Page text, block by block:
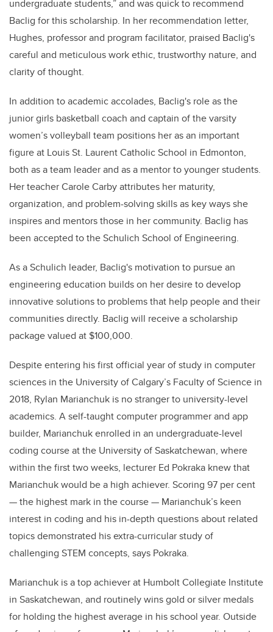
undergraduate students,” and was quick to recommend
Baclig for this scholarship. In her recommendation letter,
Hughes, professor and program facilitator, praised Baclig's
careful and meticulous work ethic, trustworthy nature, and
clarity of thought.
In addition to academic accolades, Baclig's role as the
junior girls basketball coach and captain of the varsity
women’s volleyball team positions her as an important
figure at Louis St. Laurent Catholic School in Edmonton,
both as a team leader and as a mentor to younger students.
Her teacher Carole Carby attributes her maturity,
organization, and problem-solving skills as key ways she
inspires and mentors those in her community. Baclig has
been accepted to the Schulich School of Engineering.
As a Schulich leader, Baclig's motivation to pursue an
engineering education builds on her desire to develop
innovative solutions to problems that help people and their
communities directly. Baclig will receive a scholarship
package valued at $100,000.
Despite entering his first official year of study in computer
sciences in the University of Calgary’s Faculty of Science in
2018, Rylan Marianchuk is no stranger to university-level
academics. A self-taught computer programmer and app
builder, Marianchuk enrolled in an undergraduate-level
coding course at the University of Saskatchewan, where
within the first two weeks, lecturer Ed Pokraka knew that
Marianchuk would be a high achiever. Scoring 97 per cent
— the highest mark in the course — Marianchuk’s keen
interest in coding and his in-depth questions about related
topics demonstrated his extra-curricular study of
challenging STEM concepts, says Pokraka.
Marianchuk is a top achiever at Humbolt Collegiate Institute
in Saskatchewan, and routinely wins gold or silver medals
for holding the highest average in his school year. Outside